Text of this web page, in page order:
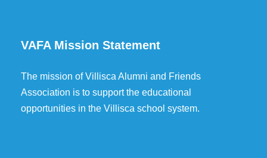
VAFA Mission Statement
The mission of Villisca Alumni and Friends
Association is to support the educational
opportunities in the Villisca school system.